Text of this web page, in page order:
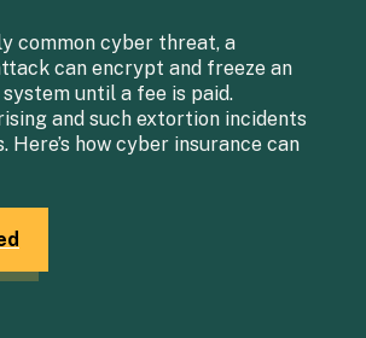
common cyber threat, a
can encrypt and freeze an
system until a fee is paid.
and such extortion incidents
Here’s how cyber insurance can